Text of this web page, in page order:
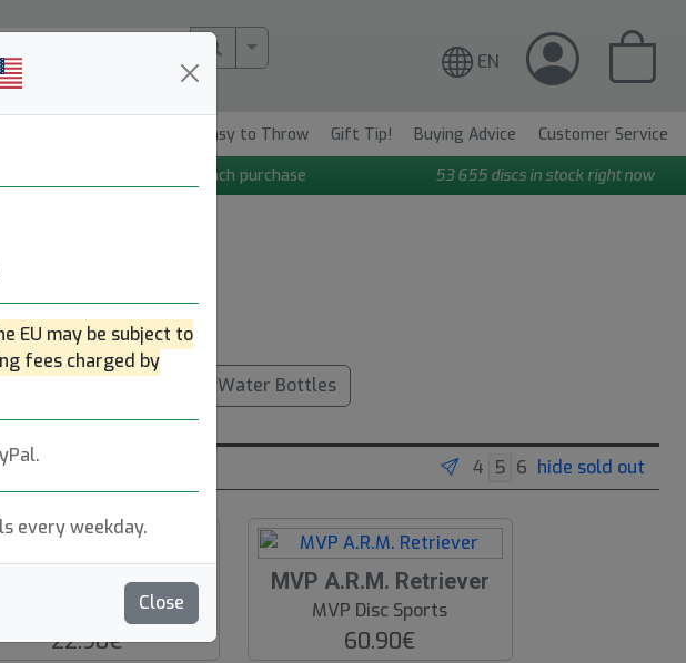
EU may be subject to
fees charged by
every weekday.
Close
More Search.. EN
Easy to Throw Gift Tip! Buying Advice
Customer Service
Bonus points on each purchase 53 655 discs in stock right now
Water Bottles
hide sold out
Disc Claw Retriever
MVP Disc Sports
22.90€
OMVP A.R.M. Retriever
MVP Disc Sports
60.90€